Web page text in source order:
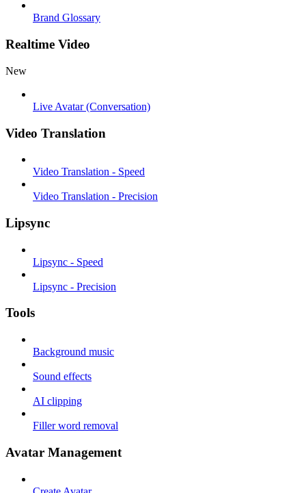
Brand Glossary
Realtime Video
New
Live Avatar (Conversation)
Video Translation
Video Translation - Speed
Video Translation - Precision
Lipsync
Lipsync - Speed
Lipsync - Precision
Tools
Background music
Sound effects
AI clipping
Filler word removal
Avatar Management